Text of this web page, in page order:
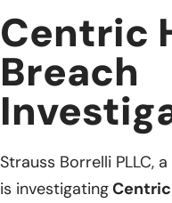
Centric
Breach
Strauss Borrelli PLLC,
is investigating